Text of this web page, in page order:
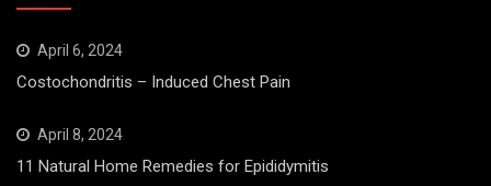
April 6, 2024
Costochondritis – Induced Chest Pain
April 8, 2024
11 Natural Home Remedies for Epididymitis